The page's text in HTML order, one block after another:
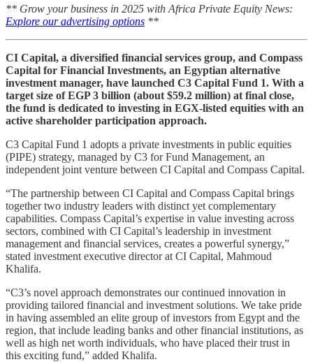
** Grow your business in 2025 with Africa Private Equity News:
Explore our advertising options **
CI Capital, a diversified financial services group, and Compass
Capital for Financial Investments, an Egyptian alternative
investment manager, have launched C3 Capital Fund 1. With a
target size of EGP 3 billion (about $59.2 million) at final close,
the fund is dedicated to investing in EGX-listed equities with an
active shareholder participation approach.
C3 Capital Fund 1 adopts a private investments in public equities
(PIPE) strategy, managed by C3 for Fund Management, an
independent joint venture between CI Capital and Compass Capital.
“The partnership between CI Capital and Compass Capital brings
together two industry leaders with distinct yet complementary
capabilities. Compass Capital’s expertise in value investing across
sectors, combined with CI Capital’s leadership in investment
management and financial services, creates a powerful synergy,”
stated investment executive director at CI Capital, Mahmoud
Khalifa.
“C3’s novel approach demonstrates our continued innovation in
providing tailored financial and investment solutions. We take pride
in having assembled an elite group of investors from Egypt and the
region, that include leading banks and other financial institutions, as
well as high net worth individuals, who have placed their trust in
this exciting fund,” added Khalifa.